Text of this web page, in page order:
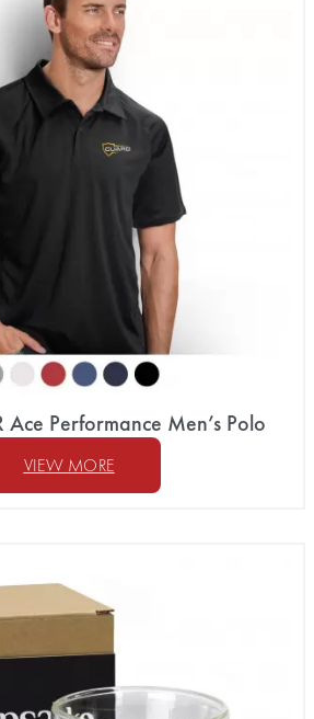
Ace Performance Men’s Polo
VIEW MORE